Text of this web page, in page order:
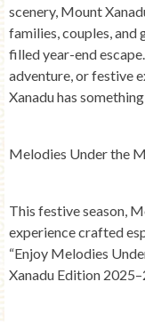
scenery, Mount
families, couples, and
filled year-end
adventure, or festive
Xanadu has
Melodies Under the
This festive season,
experience crafted
“Enjoy Melodies
Xanadu Edition